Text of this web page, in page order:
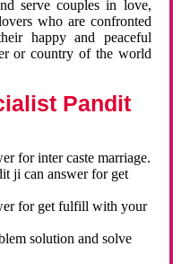
serve couples in love,
who are confronted
happy and peaceful
or country of the world
Pandit
for inter caste marriage.
ji can answer for get
for get fulfill with your
solution and solve